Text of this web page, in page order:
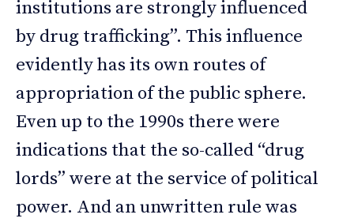
institutions are strongly influenced
by drug trafficking”. This influence
evidently has its own routes of
appropriation of the public sphere.
Even up to the 1990s there were
indications that the so-called “drug
lords” were at the service of political
power. And an unwritten rule was